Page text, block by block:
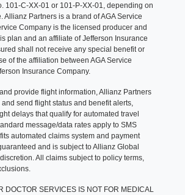
101-C-XX-01 or 101-P-XX-01, depending on
Allianz Partners is a brand of AGA Service
Company is the licensed producer and
plan and an affiliate of Jefferson Insurance
shall not receive any special benefit or
of the affiliation between AGA Service
Insurance Company.
provide flight information, Allianz Partners
send flight status and benefit alerts,
delays that qualify for automated travel
message/data rates apply to SMS
automated claims system and payment
and is subject to Allianz Global
All claims subject to policy terms,
DOCTOR SERVICES IS NOT FOR MEDICAL